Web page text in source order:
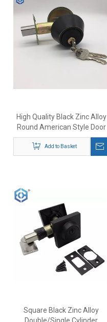
High Quality Black Zinc Alloy
Round American Style Door
Deadbolt Lock
Add to Basket
Square Black Zinc Alloy